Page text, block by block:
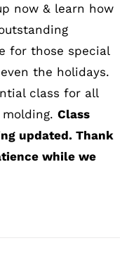
now & learn how
for those special
the holidays.
class for all
molding.Class
updated. Thank
while we